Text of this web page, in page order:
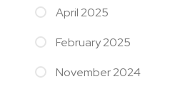
April 2025
February 2025
November 2024